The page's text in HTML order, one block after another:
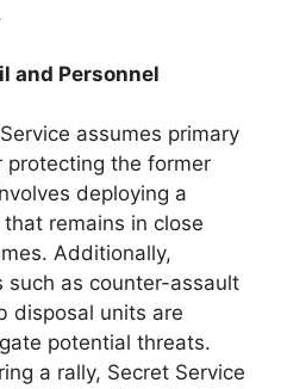
and Personnel
assumes primary
protecting the former
deploying a
remains in close
Additionally,
such as counter-assault
disposal units are
potential threats.
a rally, Secret Service